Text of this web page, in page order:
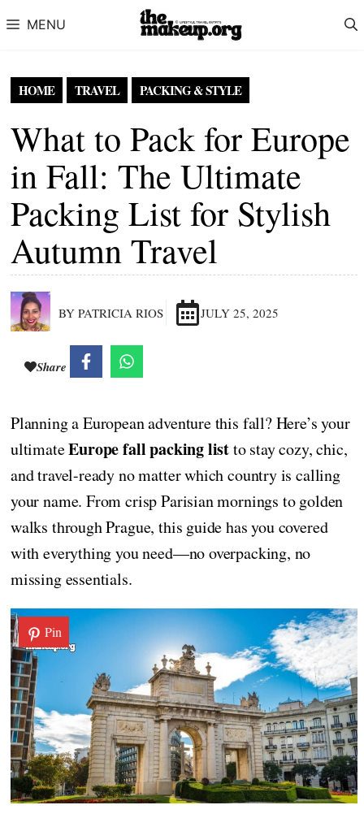
MENU
HOME TRAVEL PACKING & STYLE
What to Pack for Europe
in Fall: The Ultimate
Packing List for Stylish
Autumn Travel
BY PATRICIA RIOS JULY 25, 2025
Share
Planning a European adventure this fall? Here’s your
ultimateEurope fall packing listto stay cozy, chic,
and travel-ready no matter which country is calling
your name. From crisp Parisian mornings to golden
walks through Prague, this guide has you covered
with everything you need—no overpacking, no
missing essentials.
Pin